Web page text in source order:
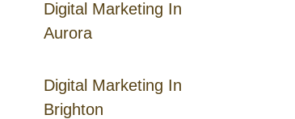
Digital Marketing In
Aurora
Digital Marketing In
Brighton